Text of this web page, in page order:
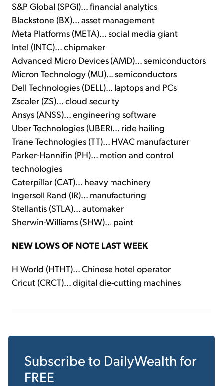
S&P Global (SPGI)... financial analytics
Blackstone (BX)... asset management
Meta Platforms (META)... social media giant
Intel (INTC)... chipmaker
Advanced Micro Devices (AMD)... semiconductors
Micron Technology (MU)... semiconductors
Dell Technologies (DELL)... laptops and PCs
Zscaler (ZS)... cloud security
Ansys (ANSS)... engineering software
Uber Technologies (UBER)... ride hailing
Trane Technologies (TT)... HVAC manufacturer
Parker-Hannifin (PH)... motion and control
technologies
Caterpillar (CAT)... heavy machinery
Ingersoll Rand (IR)... manufacturing
Stellantis (STLA)... automaker
Sherwin-Williams (SHW)... paint
NEW LOWS OF NOTE LAST WEEK
H World (HTHT)... Chinese hotel operator
Cricut (CRCT)... digital die-cutting machines
Subscribe to DailyWealth for
FREE